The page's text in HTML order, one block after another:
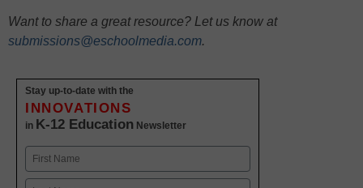
Want to share a great resource? Let us know at
submissions@eschoolmedia.com.
Stay up-to-date with the
INNOVATIONS
in K-12 Education Newsletter
Name
First